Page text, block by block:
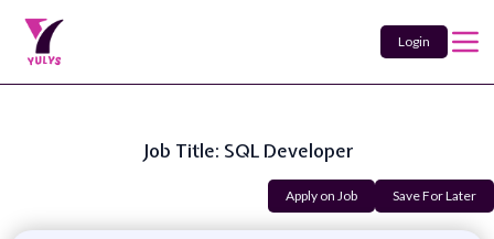
Login
Job Title: SQL Developer
Apply on Job Save For Later